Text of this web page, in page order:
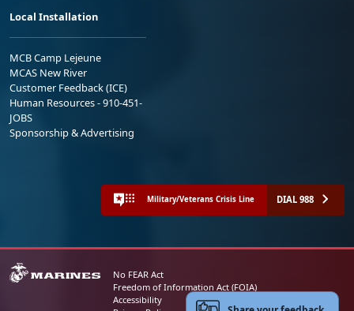
Local Installation
MCB Camp Lejeune
MCAS New River
Customer Feedback (ICE)
Human Resources - 910-451-
JOBS
Sponsorship & Advertising
Military/Veterans Crisis Line DIAL 988
No FEAR Act
Freedom of Information Act (FOIA)
Accessibility